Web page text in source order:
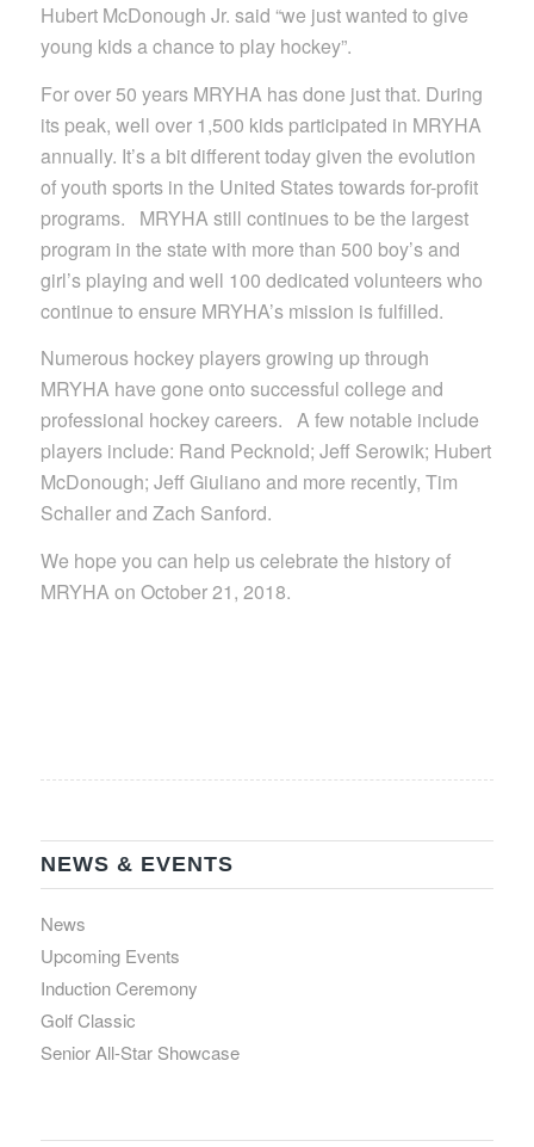
Hubert McDonough Jr. said “we just wanted to give
young kids a chance to play hockey”.
For over 50 years MRYHA has done just that. During
its peak, well over 1,500 kids participated in MRYHA
annually. It’s a bit different today given the evolution
of youth sports in the United States towards for-profit
programs. MRYHA still continues to be the largest
program in the state with more than 500 boy’s and
girl’s playing and well 100 dedicated volunteers who
continue to ensure MRYHA’s mission is fulfilled.
Numerous hockey players growing up through
MRYHA have gone onto successful college and
professional hockey careers. A few notable include
players include: Rand Pecknold; Jeff Serowik; Hubert
McDonough; Jeff Giuliano and more recently, Tim
Schaller and Zach Sanford.
We hope you can help us celebrate the history of
MRYHA on October 21, 2018.
NEWS & EVENTS
News
Upcoming Events
Induction Ceremony
Golf Classic
Senior All-Star Showcase